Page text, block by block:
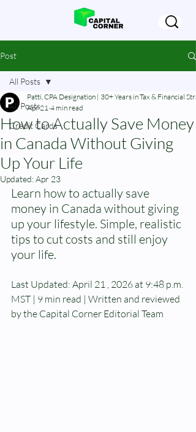
Post
All Posts
Credit Cards
All Posts
How to Actually Save Money
in Canada Without Giving
Up Your Life
Patti, CPA Designation | 30+ Years in Tax & Financial
Apr 21 4 min read
Updated:Apr 23
Learn how to actually save
money in Canada without giving
up your lifestyle. Simple, realistic
tips to cut costs and still enjoy
your life.
Last Updated: April 21 , 2026 at 9:48 p.m.
MST | 9 min read | Written and reviewed
by the Capital Corner Editorial Team